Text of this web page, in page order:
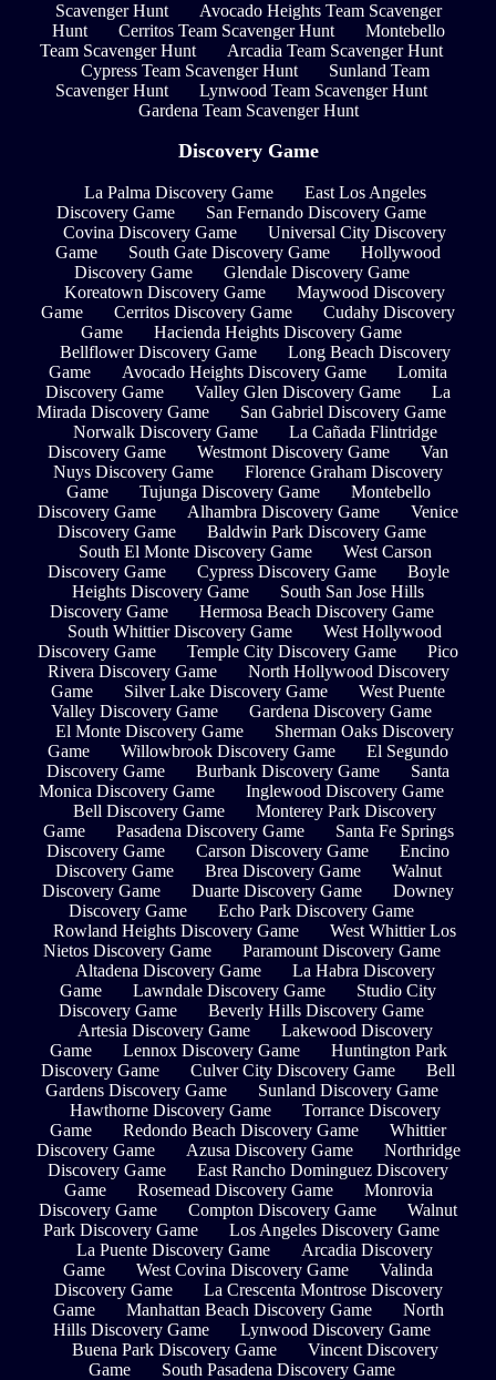
Scavenger Hunt
Avocado Heights Team Scavenger
Hunt
Cerritos Team Scavenger Hunt
Montebello
Team Scavenger Hunt
Arcadia Team Scavenger Hunt
Cypress Team Scavenger Hunt
Sunland Team
Scavenger Hunt
Lynwood Team Scavenger Hunt
Gardena Team Scavenger Hunt
Discovery Game
La Palma Discovery Game
East Los Angeles
Discovery Game
San Fernando Discovery Game
Covina Discovery Game
Universal City Discovery
Game
South Gate Discovery Game
Hollywood
Discovery Game
Glendale Discovery Game
Koreatown Discovery Game
Maywood Discovery
Game
Cerritos Discovery Game
Cudahy Discovery
Game
Hacienda Heights Discovery Game
Bellflower Discovery Game
Long Beach Discovery
Game
Avocado Heights Discovery Game
Lomita
Discovery Game
Valley Glen Discovery Game
La
Mirada Discovery Game
San Gabriel Discovery Game
Norwalk Discovery Game
La Cañada Flintridge
Discovery Game
Westmont Discovery Game
Van
Nuys Discovery Game
Florence Graham Discovery
Game
Tujunga Discovery Game
Montebello
Discovery Game
Alhambra Discovery Game
Venice
Discovery Game
Baldwin Park Discovery Game
South El Monte Discovery Game
West Carson
Discovery Game
Cypress Discovery Game
Boyle
Heights Discovery Game
South San Jose Hills
Discovery Game
Hermosa Beach Discovery Game
South Whittier Discovery Game
West Hollywood
Discovery Game
Temple City Discovery Game
Pico
Rivera Discovery Game
North Hollywood Discovery
Game
Silver Lake Discovery Game
West Puente
Valley Discovery Game
Gardena Discovery Game
El Monte Discovery Game
Sherman Oaks Discovery
Game
Willowbrook Discovery Game
El Segundo
Discovery Game
Burbank Discovery Game
Santa
Monica Discovery Game
Inglewood Discovery Game
Bell Discovery Game
Monterey Park Discovery
Game
Pasadena Discovery Game
Santa Fe Springs
Discovery Game
Carson Discovery Game
Encino
Discovery Game
Brea Discovery Game
Walnut
Discovery Game
Duarte Discovery Game
Downey
Discovery Game
Echo Park Discovery Game
Rowland Heights Discovery Game
West Whittier Los
Nietos Discovery Game
Paramount Discovery Game
Altadena Discovery Game
La Habra Discovery
Game
Lawndale Discovery Game
Studio City
Discovery Game
Beverly Hills Discovery Game
Artesia Discovery Game
Lakewood Discovery
Game
Lennox Discovery Game
Huntington Park
Discovery Game
Culver City Discovery Game
Bell
Gardens Discovery Game
Sunland Discovery Game
Hawthorne Discovery Game
Torrance Discovery
Game
Redondo Beach Discovery Game
Whittier
Discovery Game
Azusa Discovery Game
Northridge
Discovery Game
East Rancho Dominguez Discovery
Game
Rosemead Discovery Game
Monrovia
Discovery Game
Compton Discovery Game
Walnut
Park Discovery Game
Los Angeles Discovery Game
La Puente Discovery Game
Arcadia Discovery
Game
West Covina Discovery Game
Valinda
Discovery Game
La Crescenta Montrose Discovery
Game
Manhattan Beach Discovery Game
North
Hills Discovery Game
Lynwood Discovery Game
Buena Park Discovery Game
Vincent Discovery
Game
South Pasadena Discovery Game